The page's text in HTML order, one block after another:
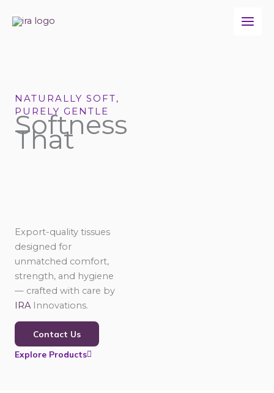
NATURALLY SOFT,
PURELY GENTLE
Softness
That
Export-quality tissues
designed for
unmatched comfort,
strength, and hygiene
— crafted with care by
IRA Innovations.
Contact Us
Explore Products